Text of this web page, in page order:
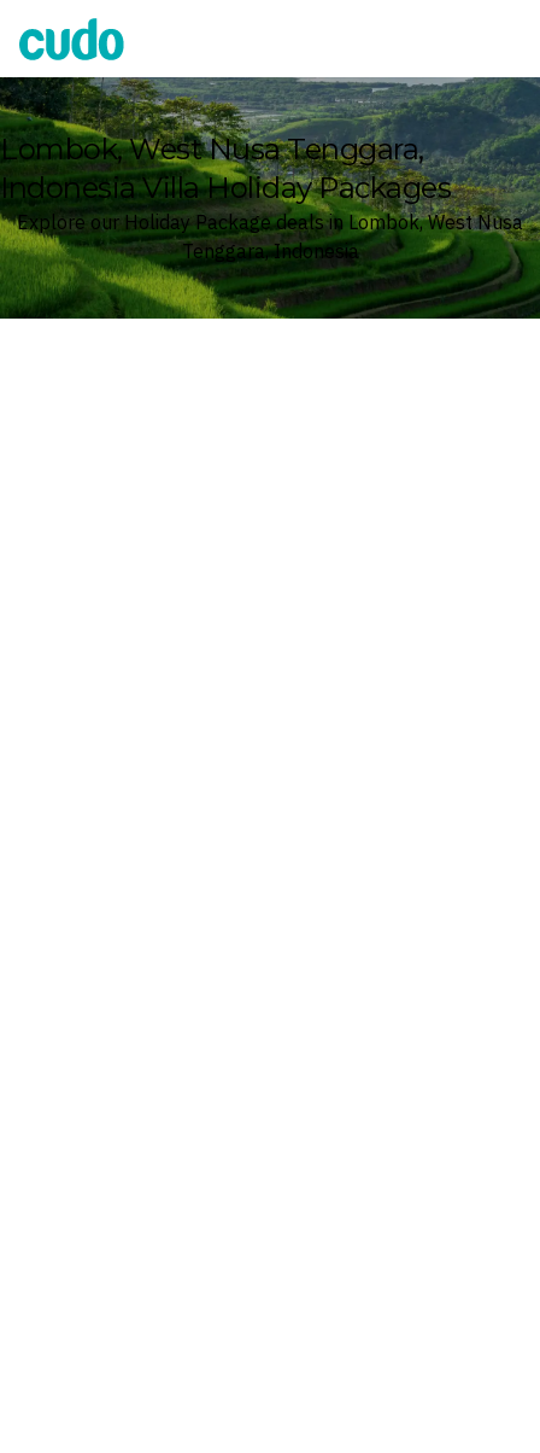
Cudo
Lombok, West Nusa Tenggara,
Indonesia Villa Holiday Packages
Explore our Holiday Package deals in Lombok, West Nusa
Tenggara, Indonesia